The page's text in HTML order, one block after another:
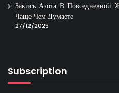
Закись Азота В Повседневной
Чаще Чем Думаете
27/12/2025
Subscription